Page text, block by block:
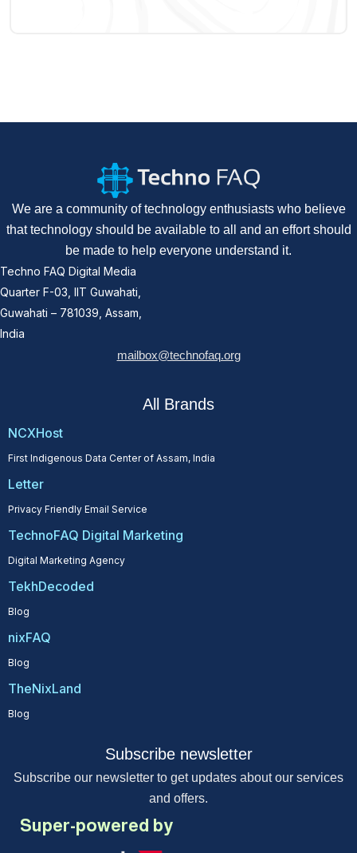
We are a community of technology enthusiasts who believe
that technology should be available to all and an effort should
be made to help everyone understand it.
Techno FAQ Digital Media
Quarter F-03, IIT Guwahati,
Guwahati – 781039, Assam,
India
mailbox@technofaq.org
All Brands
NCXHost
First Indigenous Data Center of Assam, India
Letter
Privacy Friendly Email Service
TechnoFAQ Digital Marketing
Digital Marketing Agency
TekhDecoded
Blog
nixFAQ
Blog
TheNixLand
Blog
Subscribe newsletter
Subscribe our newsletter to get updates about our services
and offers.
Super-powered by